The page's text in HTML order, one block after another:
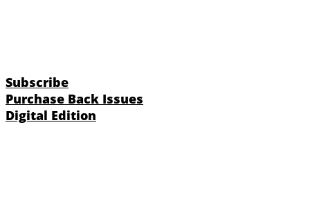
Subscribe
Purchase Back Issues
Digital Edition